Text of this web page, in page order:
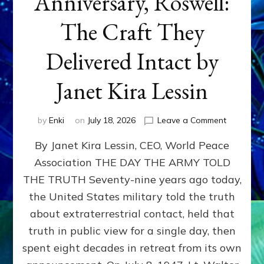
The Craft They
Delivered Intact by
Janet Kira Lessin
by Enki on July 18, 2026 Leave a Commenton
79th
Roswell:
The
Craft
Delivered
Intact
By Janet Kira Lessin, CEO, World Peace
Association THE DAY THE ARMY TOLD
THE TRUTH Seventy-nine years ago today,
the United States military told the truth
about extraterrestrial contact, held that
truth in public view for a single day, then
spent eight decades in retreat from its own